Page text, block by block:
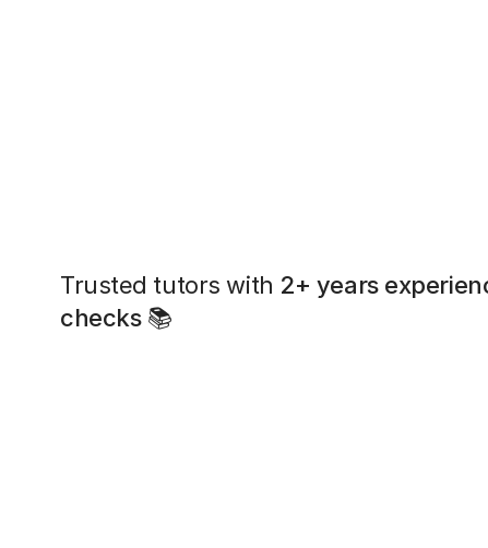
Trusted tutors with 2+ years
checks📚